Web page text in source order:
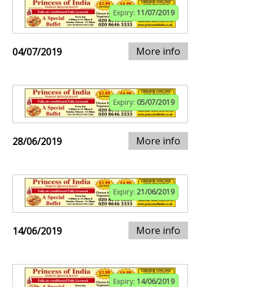
Expiry: 11/07/2019
04/07/2019 More info
Expiry: 05/07/2019
28/06/2019 More info
Expiry: 21/06/2019
14/06/2019 More info
Expiry: 14/06/2019